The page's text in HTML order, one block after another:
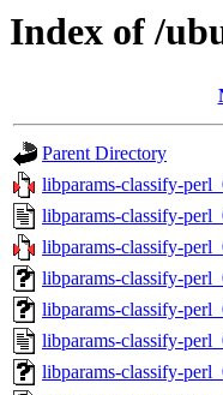
Index of /
Parent Directory
libparams-classify-
libparams-classify-
libparams-classify-
libparams-classify-
libparams-classify-
libparams-classify-
libparams-classify-